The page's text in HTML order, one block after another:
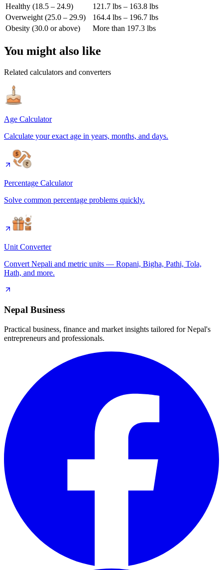
Healthy (18.5 – 24.9)
121.7 lbs – 163.8 lbs
Overweight (25.0 – 29.9)
164.4 lbs – 196.7 lbs
Obesity (30.0 or above)
More than 197.3 lbs
You might also like
Related calculators and converters
Age Calculator
Calculate your exact age in years, months, and days.
Percentage Calculator
Solve common percentage problems quickly.
Unit Converter
Convert Nepali and metric units — Ropani, Bigha, Pathi, Tola,
Hath, and more.
Nepal Business
Practical business, finance and market insights tailored for Nepal's
entrepreneurs and professionals.